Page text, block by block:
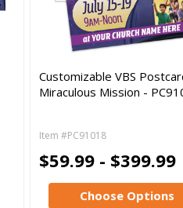
Customizable VBS
Miraculous Mission -
Item #PC91018
$59.99 - $399.99
Choose Options